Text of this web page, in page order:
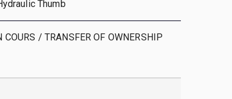
Thumb
COURS / TRANSFER OF OWNERSHIP